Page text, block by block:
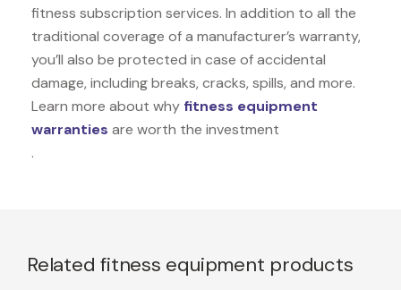
fitness subscription services. In addition to all the
traditional coverage of a manufacturer’s warranty,
you’ll also be protected in case of accidental
damage, including breaks, cracks, spills, and more.
Learn more about why fitness equipment
warranties are worth the investment
.
Related fitness equipment products